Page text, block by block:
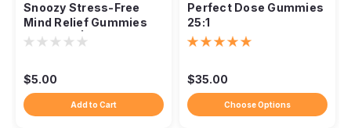
Snoozy Stress-Free
Mind Relief Gummies
5mg THC | 2-Pack
$5.00
Add to Cart
Perfect Dose Gummies
25:1
$35.00
Choose Options